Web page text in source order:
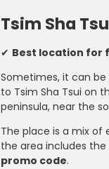
Tsim Sha
✔ Best location for
Sometimes, it can
to Tsim Sha Tsui on
peninsula, near the
The place is a mix of
the area includes the
promo code.